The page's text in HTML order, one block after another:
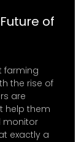
of
farming
the rise of
are
help them
monitor
exactly a